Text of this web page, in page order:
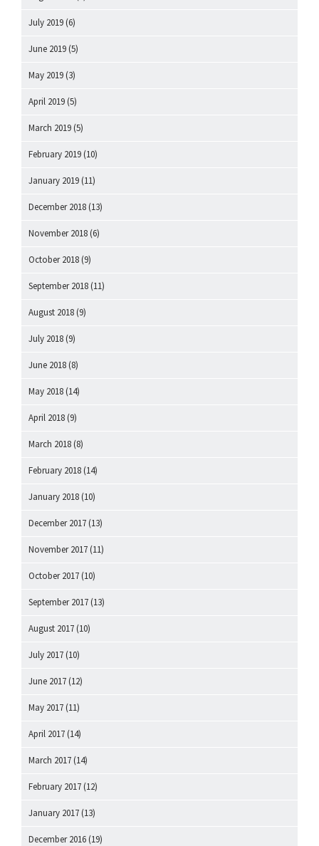
July 2019 (6)
June 2019 (5)
May 2019 (3)
April 2019 (5)
March 2019 (5)
February 2019 (10)
January 2019 (11)
December 2018 (13)
November 2018 (6)
October 2018 (9)
September 2018 (11)
August 2018 (9)
July 2018 (9)
June 2018 (8)
May 2018 (14)
April 2018 (9)
March 2018 (8)
February 2018 (14)
January 2018 (10)
December 2017 (13)
November 2017 (11)
October 2017 (10)
September 2017 (13)
August 2017 (10)
July 2017 (10)
June 2017 (12)
May 2017 (11)
April 2017 (14)
March 2017 (14)
February 2017 (12)
January 2017 (13)
December 2016 (19)